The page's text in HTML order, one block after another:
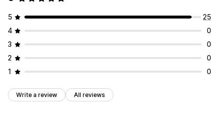
Visuals and reports
Analytics dashboard Report scheduling
5
25
4
0
3
0
2
0
1
0
Write a review All reviews